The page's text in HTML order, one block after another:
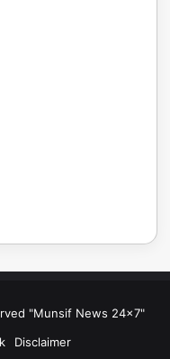
"Munsif News 24x7"
Disclaimer